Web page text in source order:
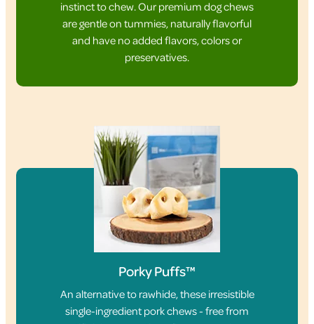
instinct to chew. Our premium dog chews
are gentle on tummies, naturally flavorful
and have no added flavors, colors or
preservatives.
Porky Puffs™
An alternative to rawhide, these irresistible
single-ingredient pork chews - free from